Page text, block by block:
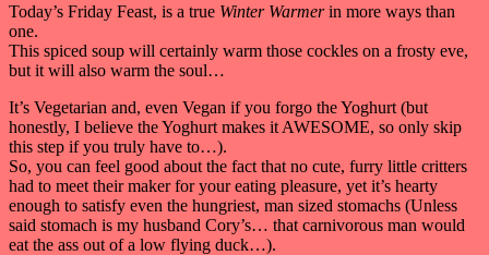
Today’s Friday Feast, is a true Winter Warmerin more ways than
one.
This spiced soup will certainly warm those cockles on a frosty eve,
but it will also warm the soul…
It’s Vegetarian and, even Vegan if you forgo the Yoghurt (but
honestly, I believe the Yoghurt makes it AWESOME, so only skip
this step if you truly have to…).
So, you can feel good about the fact that no cute, furry little critters
had to meet their maker for your eating pleasure, yet it’s hearty
enough to satisfy even the hungriest, man sized stomachs (Unless
said stomach is my husband Cory’s… that carnivorous man would
eat the ass out of a low flying duck…).